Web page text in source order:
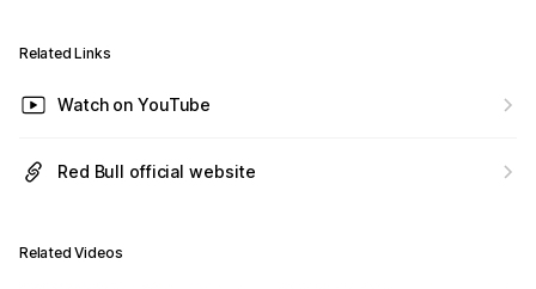
Related Links
Watch on YouTube
Red Bull official website
Related Videos